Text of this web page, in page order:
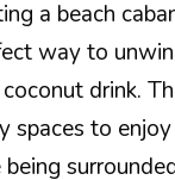
a beach
way to
drink.
spaces to